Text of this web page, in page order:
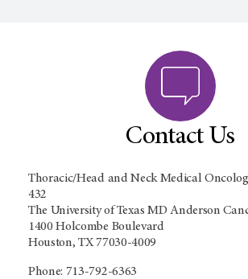
Contact Us
Thoracic/Head and Neck Medical
432
The University of Texas MD Anderson
1400 Holcombe Boulevard
Houston, TX 77030-4009
Phone: 713-792-6363